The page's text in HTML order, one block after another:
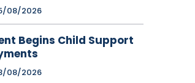
08/2026
Begins Child Support
08/2026